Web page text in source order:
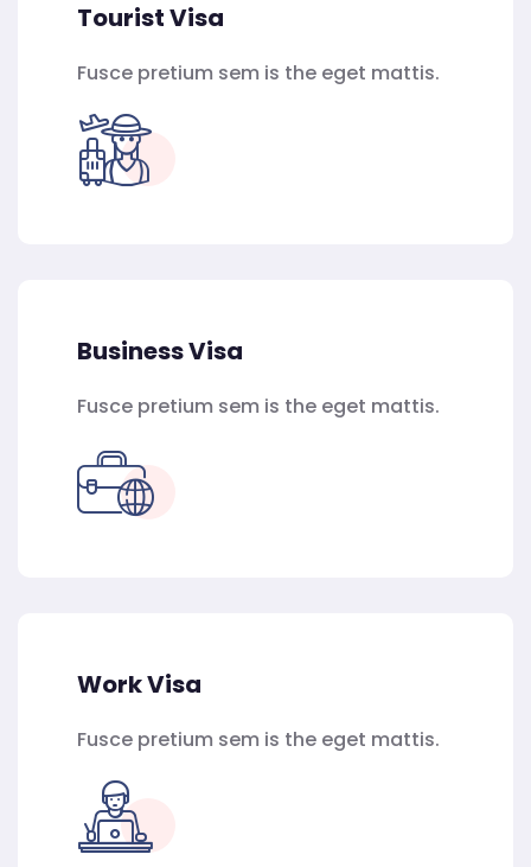
Tourist Visa
Fusce pretium sem is the eget mattis.
Business Visa
Fusce pretium sem is the eget mattis.
Work Visa
Fusce pretium sem is the eget mattis.